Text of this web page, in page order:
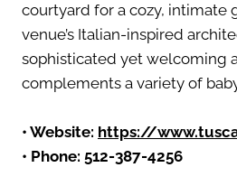
courtyard for a cozy, intimate
venue’s Italian-inspired
sophisticated yet welcoming
complements a variety of
• Website: https://
• Phone: 512-387-4256